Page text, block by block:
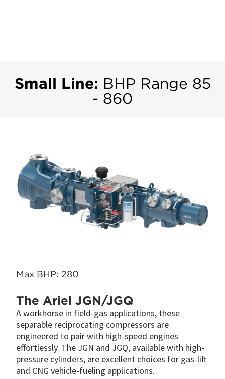
Small Line: BHP Range 85
- 860
Max BHP: 280
The Ariel JGN/JGQ
A workhorse in field-gas applications, these
separable reciprocating compressors are
engineered to pair with high-speed engines
effortlessly. The JGN and JGQ, available with high-
pressure cylinders, are excellent choices for gas-lift
and CNG vehicle-fueling applications.